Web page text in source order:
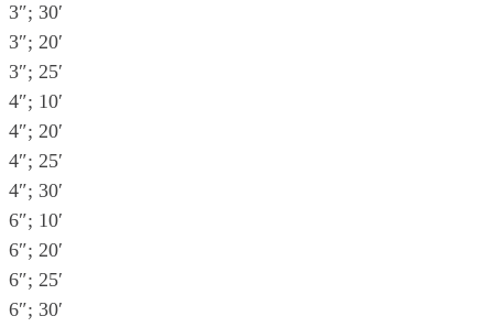
3″; 30′
3″; 20′
3″; 25′
4″; 10′
4″; 20′
4″; 25′
4″; 30′
6″; 10′
6″; 20′
6″; 25′
6″; 30′